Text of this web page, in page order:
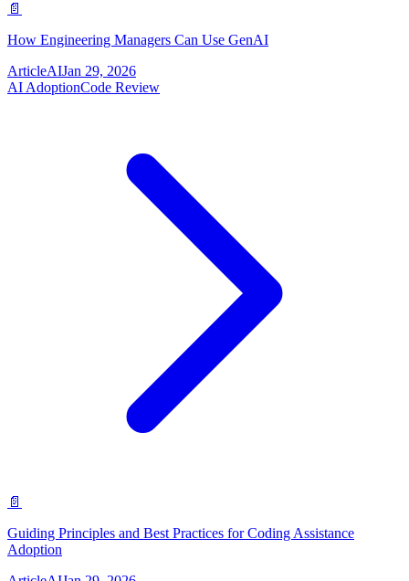
📄
How Engineering Managers Can Use GenAI
ArticleAIJan 29, 2026
AI AdoptionCode Review
📄
Guiding Principles and Best Practices for Coding Assistance
Adoption